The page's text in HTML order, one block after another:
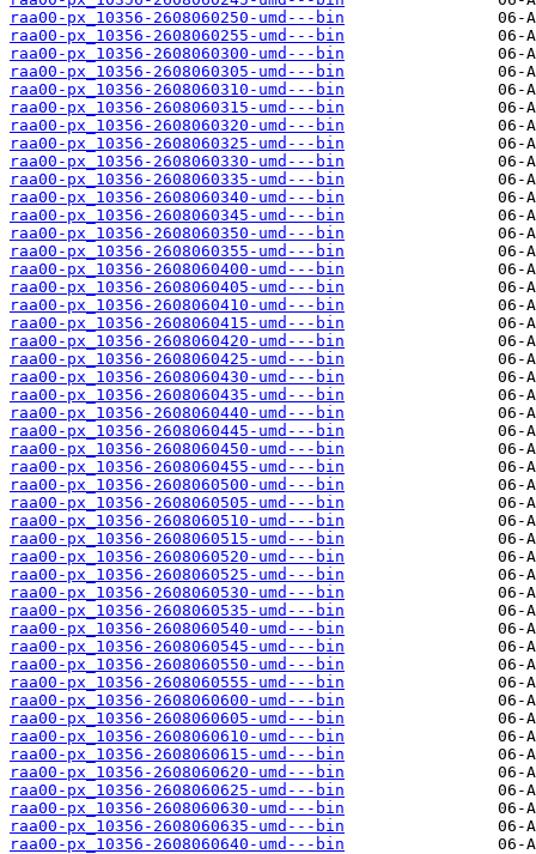
raa00-px_10356-2608060250-umd---bin
raa00-px_10356-2608060255-umd---bin
raa00-px_10356-2608060300-umd---bin
raa00-px_10356-2608060305-umd---bin
raa00-px_10356-2608060310-umd---bin
raa00-px_10356-2608060315-umd---bin
raa00-px_10356-2608060320-umd---bin
raa00-px_10356-2608060325-umd---bin
raa00-px_10356-2608060330-umd---bin
raa00-px_10356-2608060335-umd---bin
raa00-px_10356-2608060340-umd---bin
raa00-px_10356-2608060345-umd---bin
raa00-px_10356-2608060350-umd---bin
raa00-px_10356-2608060355-umd---bin
raa00-px_10356-2608060400-umd---bin
raa00-px_10356-2608060405-umd---bin
raa00-px_10356-2608060410-umd---bin
raa00-px_10356-2608060415-umd---bin
raa00-px_10356-2608060420-umd---bin
raa00-px_10356-2608060425-umd---bin
raa00-px_10356-2608060430-umd---bin
raa00-px_10356-2608060435-umd---bin
raa00-px_10356-2608060440-umd---bin
raa00-px_10356-2608060445-umd---bin
raa00-px_10356-2608060450-umd---bin
raa00-px_10356-2608060455-umd---bin
raa00-px_10356-2608060500-umd---bin
raa00-px_10356-2608060505-umd---bin
raa00-px_10356-2608060510-umd---bin
raa00-px_10356-2608060515-umd---bin
raa00-px_10356-2608060520-umd---bin
raa00-px_10356-2608060525-umd---bin
raa00-px_10356-2608060530-umd---bin
raa00-px_10356-2608060535-umd---bin
raa00-px_10356-2608060540-umd---bin
raa00-px_10356-2608060545-umd---bin
raa00-px_10356-2608060550-umd---bin
raa00-px_10356-2608060555-umd---bin
raa00-px_10356-2608060600-umd---bin
raa00-px_10356-2608060605-umd---bin
raa00-px_10356-2608060610-umd---bin
raa00-px_10356-2608060615-umd---bin
raa00-px_10356-2608060620-umd---bin
raa00-px_10356-2608060625-umd---bin
raa00-px_10356-2608060630-umd---bin
raa00-px_10356-2608060635-umd---bin
raa00-px_10356-2608060640-umd---bin